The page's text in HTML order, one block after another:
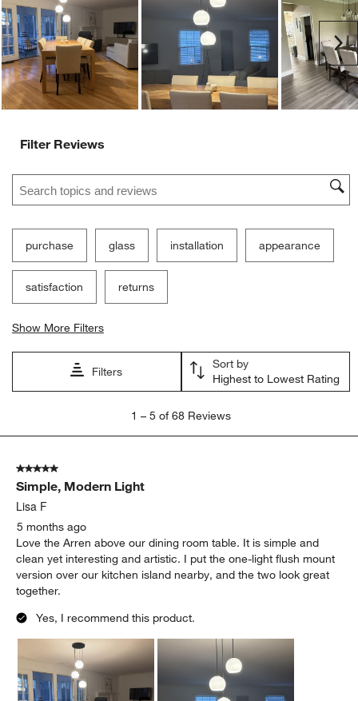
Filter Reviews
Search topics and reviews search region
purchase glass installation appearance
satisfaction returns
Show More Filters
Filters
Sort by
Highest to Lowest Rating
5
Reviews
1 – 5 of 68 Reviews
5 out of 5 stars.
Simple, Modern Light
Lisa F
5 months ago
Love the Arren above our dining room table. It is simple and
clean yet interesting and artistic. I put the one-light flush mount
version over our kitchen island nearby, and the two look great
together.
Yes, I recommend this product.